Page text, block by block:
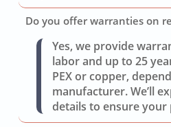
Do you offer warranties on
Yes, we provide
labor and up to 25
PEX or copper,
manufacturer. We’ll
details to ensure your